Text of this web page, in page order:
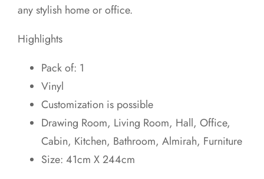
any stylish home or office.
Highlights
Pack of: 1
Vinyl
Customization is possible
Drawing Room, Living Room, Hall, Office,
Cabin, Kitchen, Bathroom, Almirah, Furniture
Size: 41cm X 244cm